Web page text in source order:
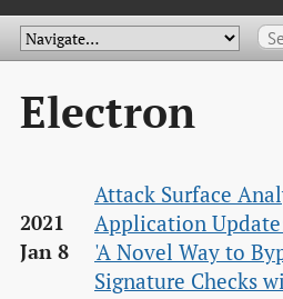
Electron
2021
Jan 8
Attack Surface
Application
'A Novel Way to
Signature Checks